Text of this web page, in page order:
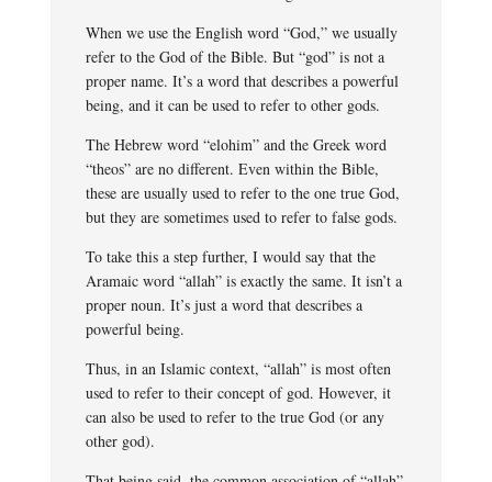
When we use the English word “God,” we usually
refer to the God of the Bible. But “god” is not a
proper name. It’s a word that describes a powerful
being, and it can be used to refer to other gods.
The Hebrew word “elohim” and the Greek word
“theos” are no different. Even within the Bible,
these are usually used to refer to the one true God,
but they are sometimes used to refer to false gods.
To take this a step further, I would say that the
Aramaic word “allah” is exactly the same. It isn’t a
proper noun. It’s just a word that describes a
powerful being.
Thus, in an Islamic context, “allah” is most often
used to refer to their concept of god. However, it
can also be used to refer to the true God (or any
other god).